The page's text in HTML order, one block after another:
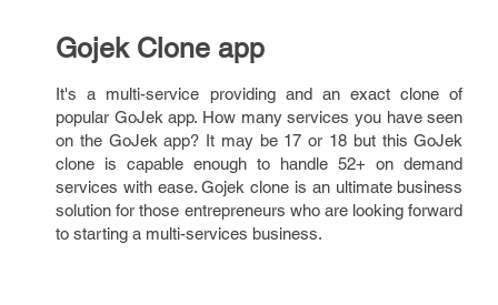
Gojek Clone app
It's a multi-service providing and an exact clone of
popular GoJek app. How many services you have seen
on the GoJek app? It may be 17 or 18 but this GoJek
clone is capable enough to handle 52+ on demand
services with ease. Gojek clone is an ultimate business
solution for those entrepreneurs who are looking forward
to starting a multi-services business.